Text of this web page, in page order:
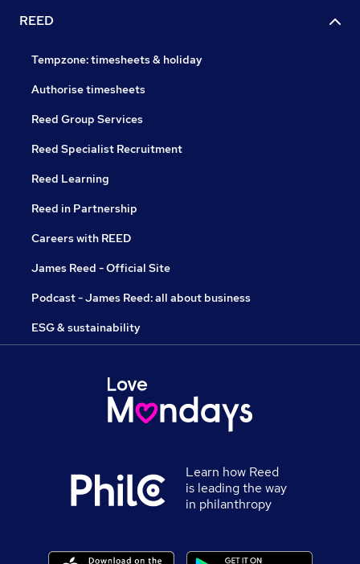
REED
Tempzone: timesheets & holiday
Authorise timesheets
Reed Group Services
Reed Specialist Recruitment
Reed Learning
Reed in Partnership
Careers with REED
James Reed - Official Site
Podcast - James Reed: all about business
ESG & sustainability
Learn how Reed
is leading the way
in philanthropy